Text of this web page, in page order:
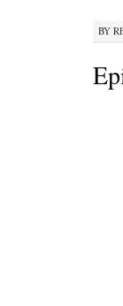
BY